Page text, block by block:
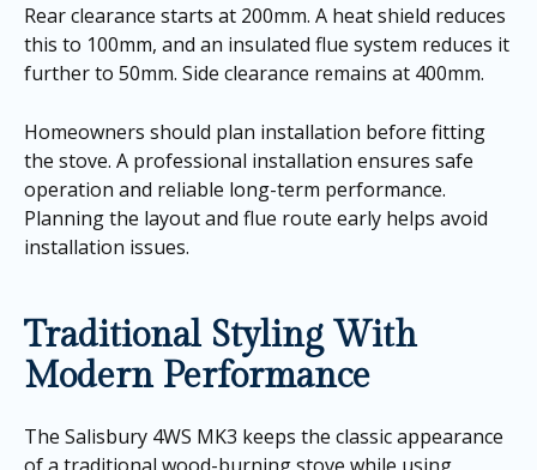
Rear clearance starts at 200mm. A heat shield reduces
this to 100mm, and an insulated flue system reduces it
further to 50mm. Side clearance remains at 400mm.
Homeowners should plan installation before fitting
the stove. A professional installation ensures safe
operation and reliable long-term performance.
Planning the layout and flue route early helps avoid
installation issues.
Traditional Styling With
Modern Performance
The Salisbury 4WS MK3 keeps the classic appearance